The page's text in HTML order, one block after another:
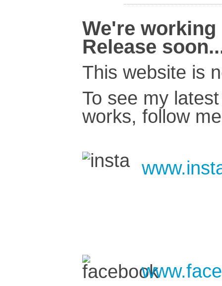
We're
Release
This website is
To see my
works, follow